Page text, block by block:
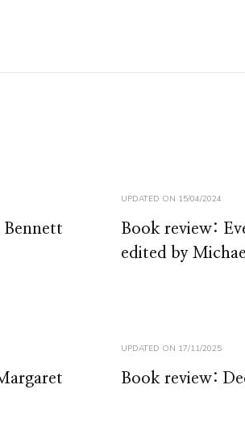
Bennett
UPDATED ON 15/04/2024
Book review:
edited by
UPDATED ON 17/11/2025
Book review: